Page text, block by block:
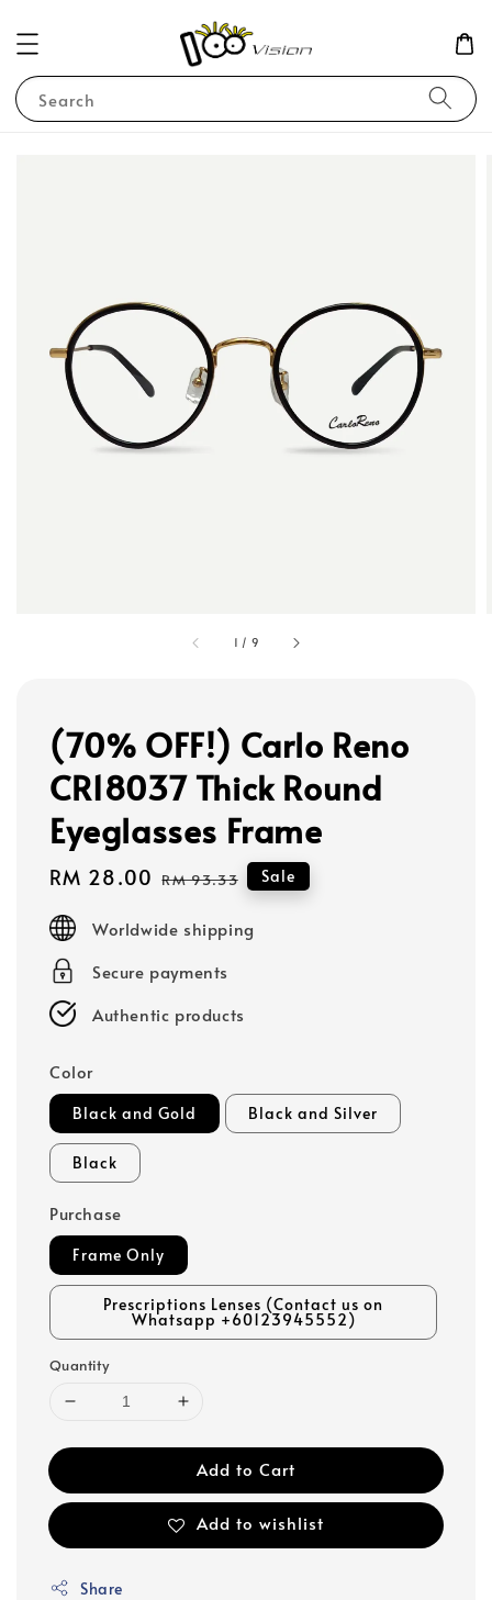
Search
1 / 9
(70% OFF!) Carlo Reno
CR18037 Thick Round
Eyeglasses Frame
Sale
RM 28.00 Regular
RM 93.33 Sale
Worldwide shipping
Secure payments
Authentic products
Color
Black and Gold Black and Silver
Black
Purchase
Frame Only
Prescriptions Lenses (Contact us on
Whatsapp +60123945552)
Quantity
Add to Cart
Add to wishlist
Share